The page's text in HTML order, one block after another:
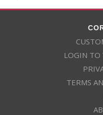
LOGIN TO
TERMS